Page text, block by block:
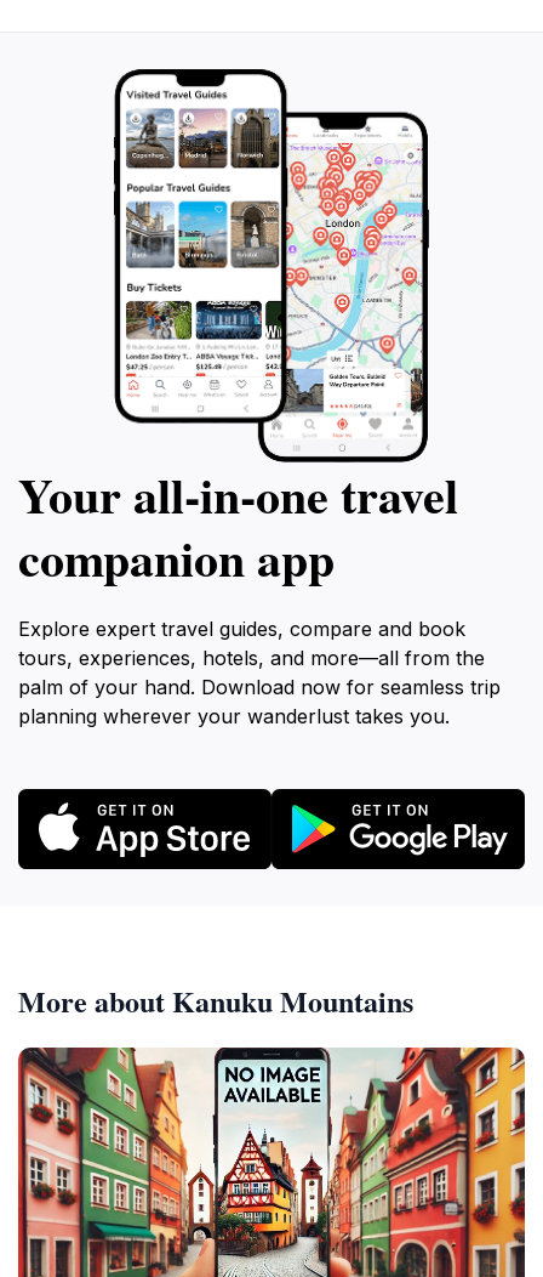
memorable experience that connects you to the heart
Your all‑in‑one travel
companion app
Explore expert travel guides, compare and book
tours, experiences, hotels, and more—all from the
palm of your hand. Download now for seamless trip
planning wherever your wanderlust takes you.
More about Kanuku Mountains